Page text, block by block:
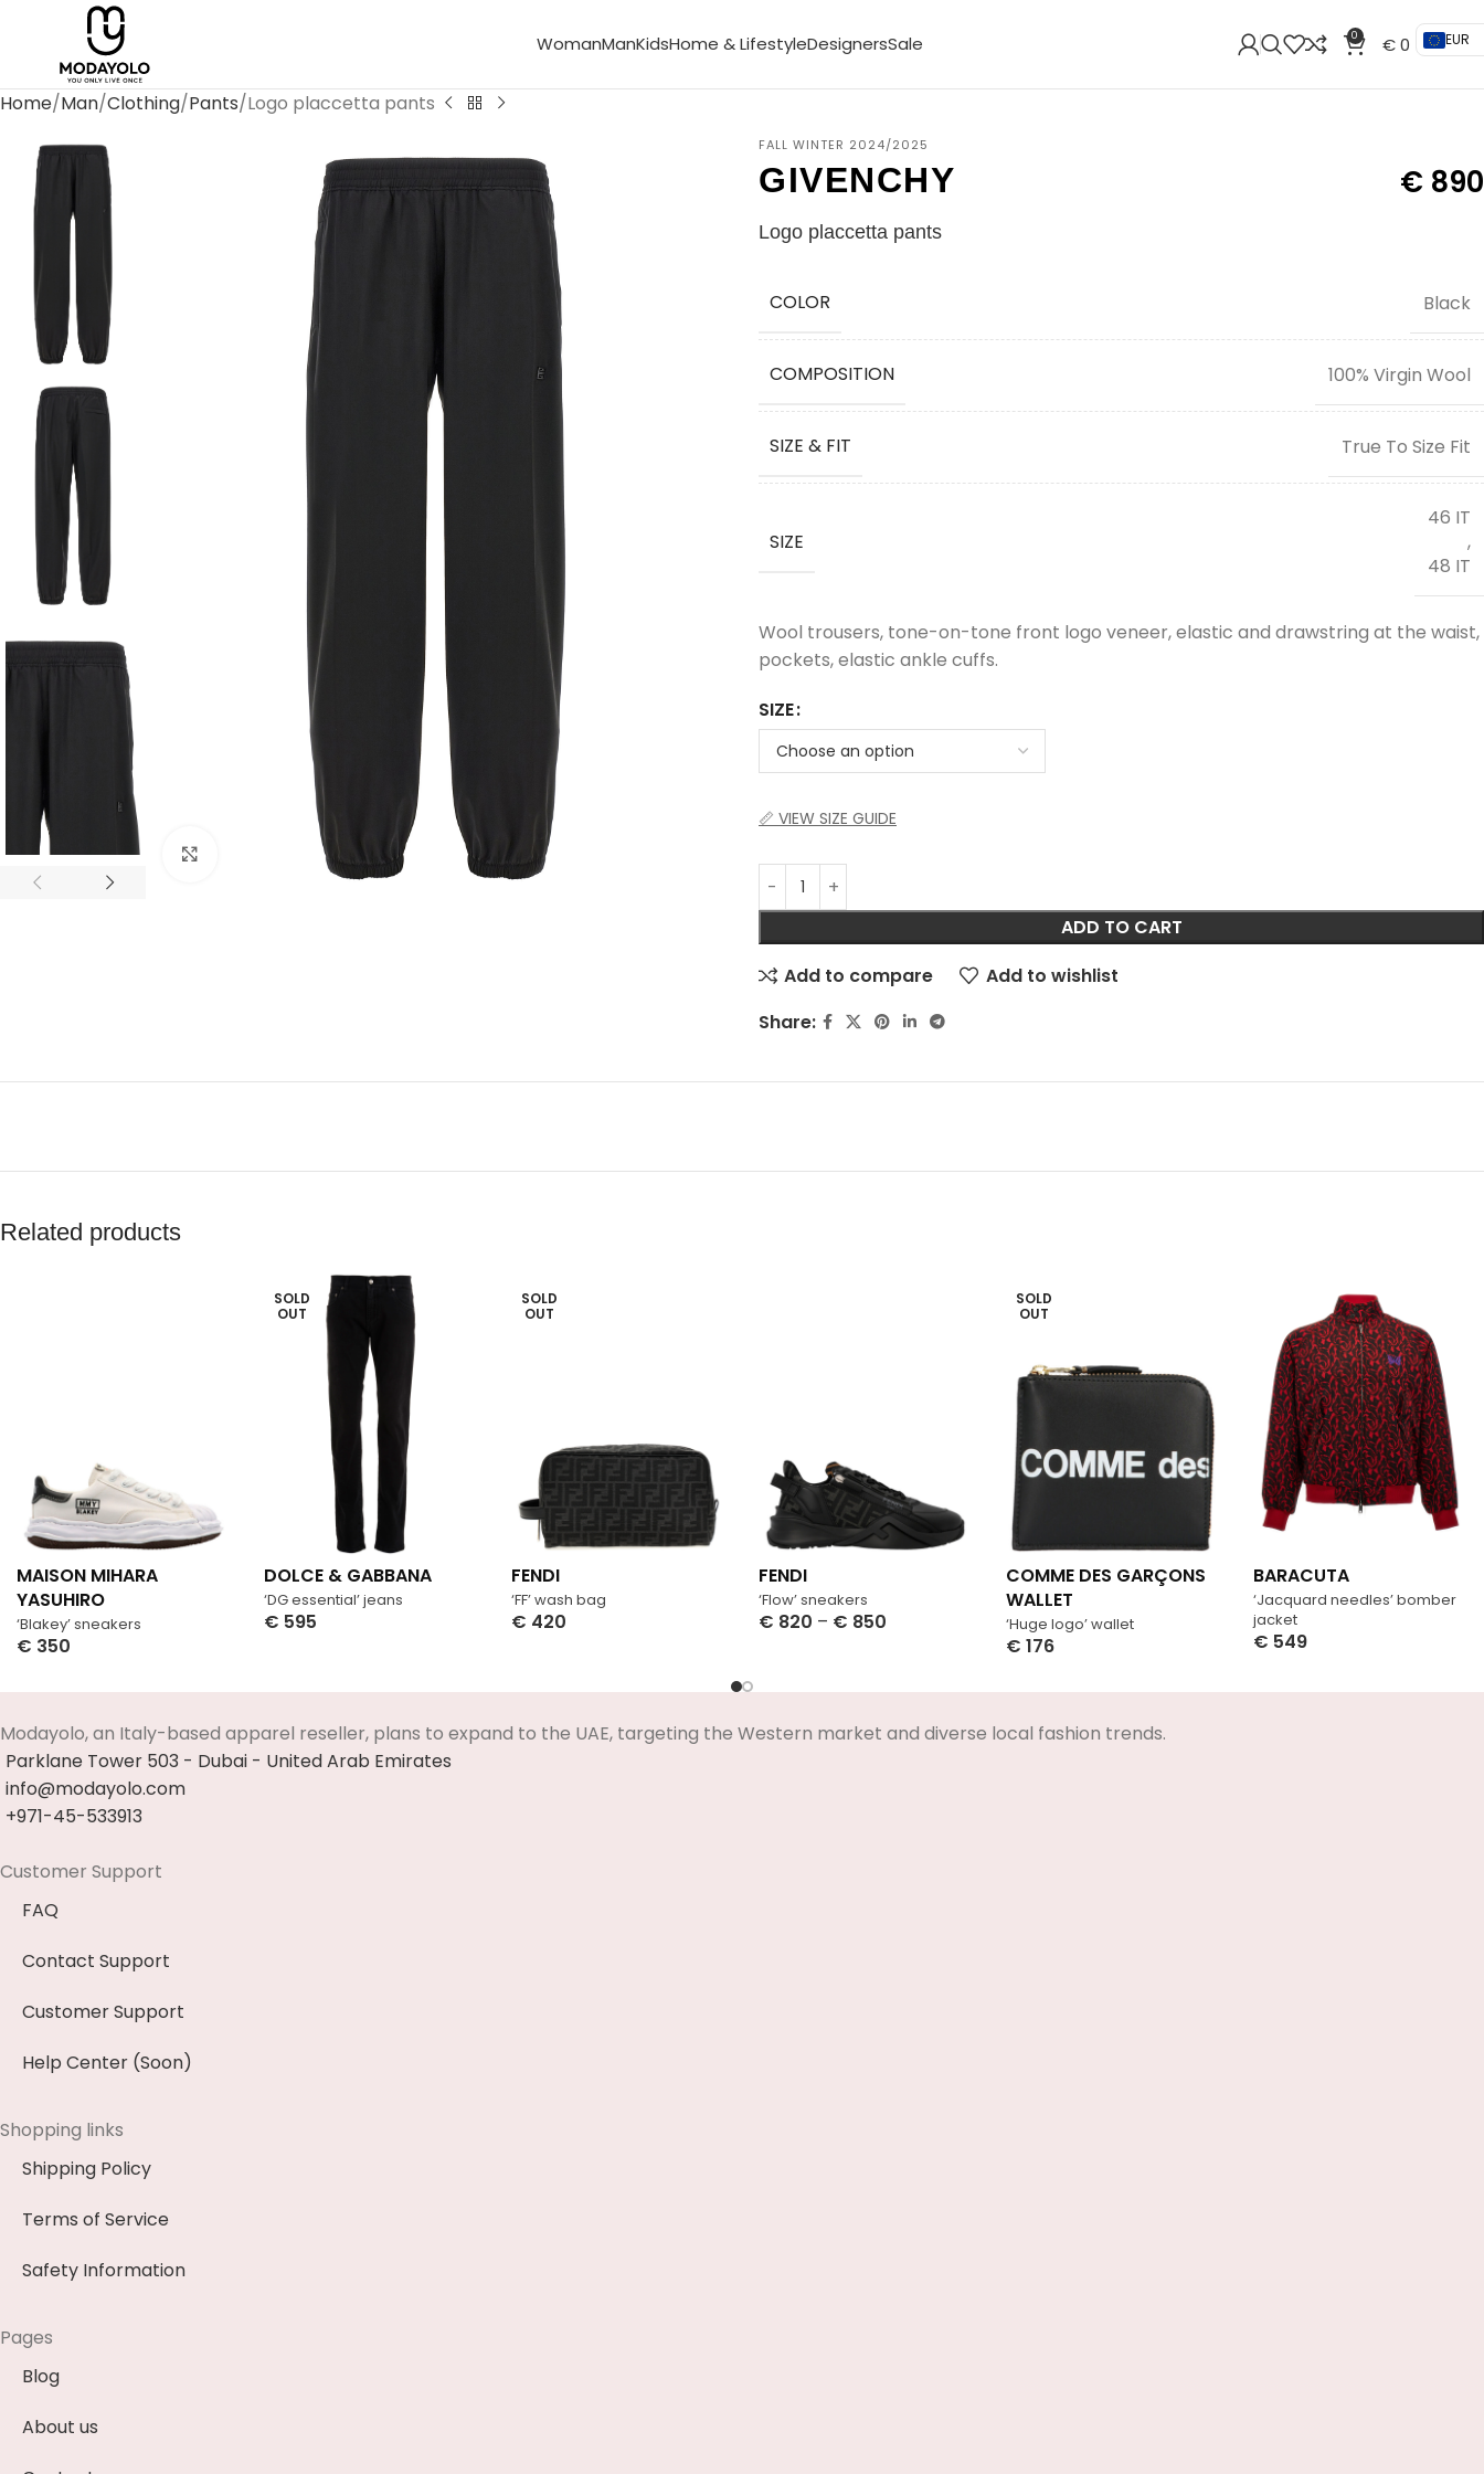
WomanManKidsHome & LifestyleDesignersSale 0 €0 EUR
Home Man Clothing Pants Logo placcetta pants
Click to enlarge
FALL WINTER 2024/2025
GIVENCHY € 890
Logo placcetta pants
COLOR Black
COMPOSITION 100% Virgin Wool
SIZE & FIT True To Size Fit
SIZE
46 IT
,
48 IT
Wool trousers, tone-on-tone front logo veneer, elastic and drawstring at the waist,
pockets, elastic ankle cuffs.
SIZE
📏 VIEW SIZE GUIDE
ADD TO CART
Add to compare
Add to wishlist
Share:
Related products
‘Blakey’ sneakers
MAISON MIHARA
YASUHIRO
€ 350
SOLD
OUT
‘DG essential’ jeans
DOLCE & GABBANA
€ 595
SOLD
OUT
‘FF’ wash bag
FENDI
€ 420
‘Flow’ sneakers
FENDI
€ 820 – € 850
SOLD
OUT
‘Huge logo’ wallet
COMME DES GARÇONS
WALLET
€ 176
‘Jacquard needles’ bomber
jacket
BARACUTA
€ 549
Modayolo, an Italy-based apparel reseller, plans to expand to the UAE, targeting the Western market and diverse local fashion trends.
Parklane Tower 503 - Dubai - United Arab Emirates
info@modayolo.com
+971-45-533913
Customer Support
FAQ
Contact Support
Customer Support
Help Center (Soon)
Shopping links
Shipping Policy
Terms of Service
Safety Information
Pages
Blog
About us